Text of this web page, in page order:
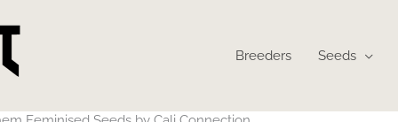
Breeders Seeds